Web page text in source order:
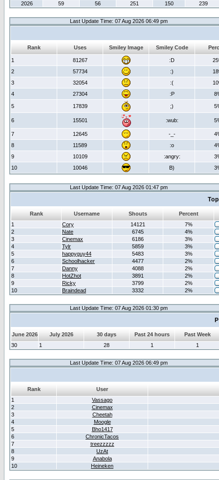
2026
59 56 251 150 239
Last Update Time: 07 Aug 2026 06:49 pm
Rank Uses Smiley Image Smiley Code
1 81267 :D
2
57734 :)
3
32054 :(
4
27304 :P
5 17839 ;)
6 15501 :wub:
7 12645 -_-
8
11589 :o
9
10109 :angry:
10
10046 B)
Last Update Time: 07 Aug 2026 01:47 pm
Rank Username Shouts
Percent
1
Cory 14121
7%
2
Nate 6745
4%
3
Cinemax 6186
3%
4
Tylr 5859
3%
5
happyguy44 5483
3%
6
Schoolhacker 4477
2%
7
Danny 4088
2%
8
HotZhot 3891
2%
9
Ricky 3799
2%
10
Braindead 3332 2%
Last Update Time: 07 Aug 2026 01:30 pm
June 2026 July 2026 30 days Past 24 hours
Past Week
30
1 28 1 1
Last Update Time: 07 Aug 2026 06:49 pm
Rank
User
1
Vassago
2
Cinemax
3
Cheetah
4
Moogle
5
Bho1417
6
ChronicTacos
7
treezzzzz
8
UzAt
9
Anabola
10
Heineken